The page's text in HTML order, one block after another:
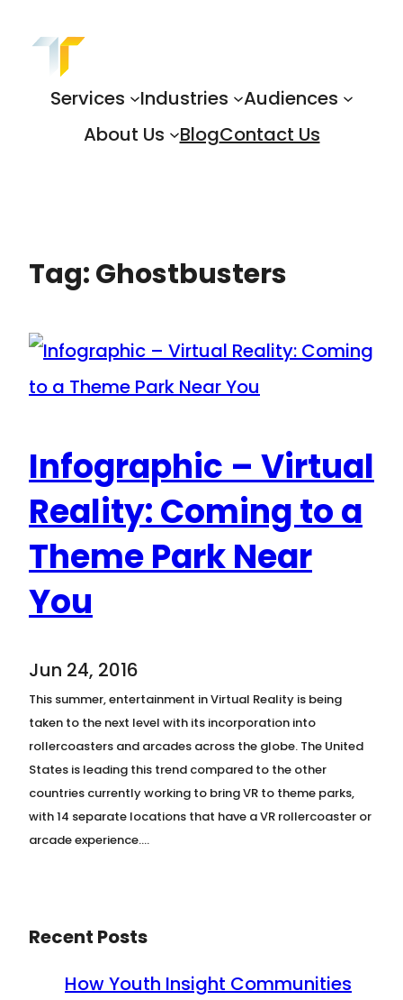
content
Services Industries
Audiences
About Us
BlogContact Us
Tag:Ghostbusters
Infographic – Virtual
Reality: Coming to a
Theme Park Near
You
Jun 24, 2016
This summer, entertainment in Virtual Reality is being
taken to the next level with its incorporation into
rollercoasters and arcades across the globe. The United
States is leading this trend compared to the other
countries currently working to bring VR to theme parks,
with 14 separate locations that have a VR rollercoaster or
arcade experience.…
Recent Posts
How Youth Insight Communities